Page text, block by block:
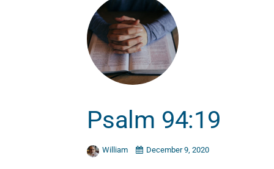
Psalm 94:19
William December 9, 2020